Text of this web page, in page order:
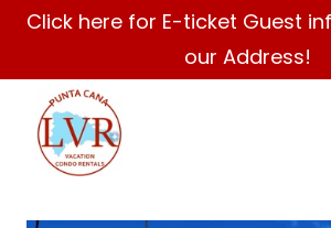
Click here for E-ticket Guest
our Address!